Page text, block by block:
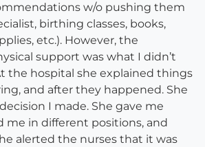
w/o pushing them
birthing classes, books,
etc.). However, the
support was what I didn’t
the hospital she explained things
and after they happened. She
I made. She gave me
me in different positions, and
alerted the nurses that it was